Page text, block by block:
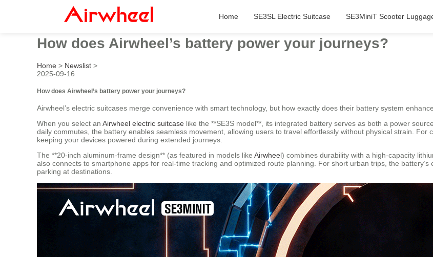
Home SE3SL Electric Suitcase SE3MiniT Scooter
How does Airwheel’s battery power your journeys?
Home > Newslist >
2025-09-16
How does Airwheel’s battery power your journeys?
Airwheel’s electric suitcases merge convenience with smart technology, but how exactly does their battery system
When you select an Airwheel electric suitcase like the **SE3S model**, its integrated battery serves as both a power
daily commutes, the battery enables seamless movement, allowing users to travel effortlessly without physical strain.
keeping your devices powered during extended journeys.
The **20-inch aluminum-frame design** (as featured in models like Airwheel) combines durability with a high-capacity
also connects to smartphone apps for real-time tracking and optimized route planning. For short urban trips, the
parking at destinations.